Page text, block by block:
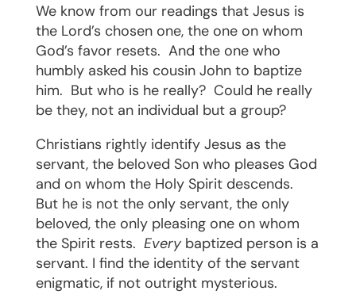
We know from our readings that Jesus is
the Lord’s chosen one, the one on whom
God’s favor resets. And the one who
humbly asked his cousin John to baptize
him. But who is he really? Could he really
be they, not an individual but a group?
Christians rightly identify Jesus as the
servant, the beloved Son who pleases God
and on whom the Holy Spirit descends.
But he is not the only servant, the only
beloved, the only pleasing one on whom
the Spirit rests. Everybaptized person is a
servant. I find the identity of the servant
enigmatic, if not outright mysterious.